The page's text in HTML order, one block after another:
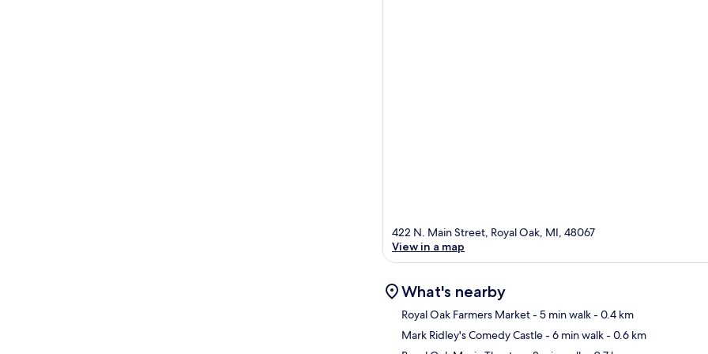
422 N. Main Street, Royal Oak, MI, 48067
View in a map
What's nearby
Royal Oak Farmers Market- 5 min walk- 0.4 km
Mark Ridley's Comedy Castle- 6 min walk- 0.6 km